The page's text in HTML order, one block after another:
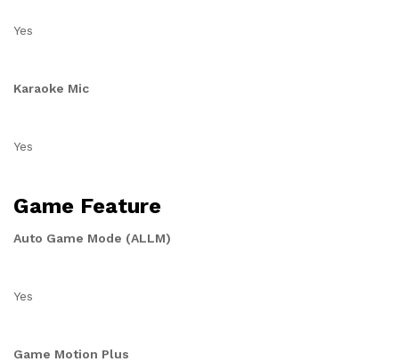
Yes
Karaoke Mic
Yes
Game Feature
Auto Game Mode (ALLM)
Yes
Game Motion Plus